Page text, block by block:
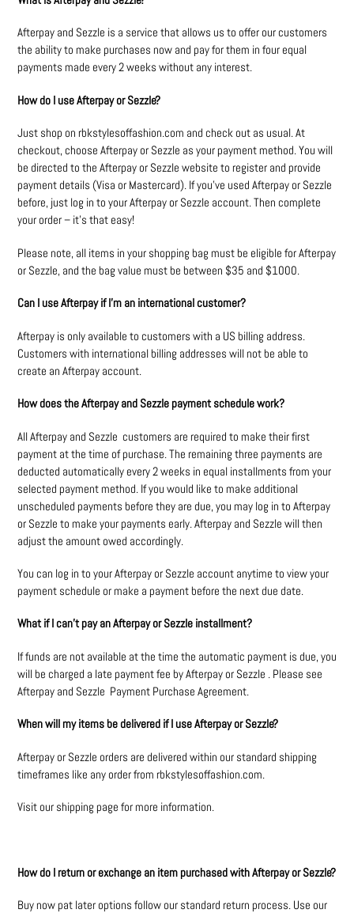
Afterpay and Sezzle is a service that allows us to offer our customers
the ability to make purchases now and pay for them in four equal
payments made every 2 weeks without any interest.
How do I use Afterpay or Sezzle?
Just shop on rbkstylesoffashion.com and check out as usual. At
checkout, choose Afterpay or Sezzle as your payment method. You will
be directed to the Afterpay or Sezzle website to register and provide
payment details (Visa or Mastercard). If you’ve used Afterpay or Sezzle
before, just log in to your Afterpay or Sezzle account. Then complete
your order – it’s that easy!
Please note, all items in your shopping bag must be eligible for Afterpay
or Sezzle, and the bag value must be between $35 and $1000.
Can I use Afterpay if I’m an international customer?
Afterpay is only available to customers with a US billing address.
Customers with international billing addresses will not be able to
create an Afterpay account.
How does the Afterpay and Sezzle payment schedule work?
All Afterpay and Sezzle customers are required to make their first
payment at the time of purchase. The remaining three payments are
deducted automatically every 2 weeks in equal installments from your
selected payment method. If you would like to make additional
unscheduled payments before they are due, you may log in to Afterpay
or Sezzle to make your payments early. Afterpay and Sezzle will then
adjust the amount owed accordingly.
You can log in to your Afterpay or Sezzle account anytime to view your
payment schedule or make a payment before the next due date.
What if I can’t pay an Afterpay or Sezzle installment?
If funds are not available at the time the automatic payment is due, you
will be charged a late payment fee by Afterpay or Sezzle . Please see
Afterpay and Sezzle Payment Purchase Agreement.
When will my items be delivered if I use Afterpay or Sezzle?
Afterpay or Sezzle orders are delivered within our standard shipping
timeframes like any order from rbkstylesoffashion.com.
Visit our shipping page for more information.
How do I return or exchange an item purchased with Afterpay or Sezzle?
Buy now pat later options follow our standard return process. Use our